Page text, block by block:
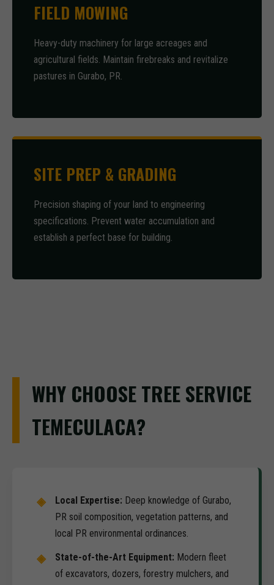
FIELD MOWING
Heavy-duty machinery for large acreages and
agricultural fields. Maintain firebreaks and revitalize
pastures in Gurabo, PR.
SITE PREP & GRADING
Precision shaping of your land to engineering
specifications. Prevent water accumulation and
establish a perfect base for building.
WHY CHOOSE TREE SERVICE
TEMECULACA?
Local Expertise: Deep knowledge of Gurabo,
PR soil composition, vegetation patterns, and
local PR environmental ordinances.
State-of-the-Art Equipment: Modern fleet
of excavators, dozers, forestry mulchers, and